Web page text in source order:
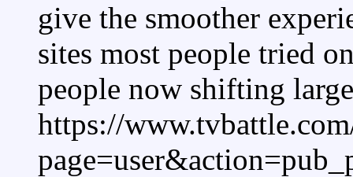
give the smoother
sites most people tried
people now shifting
https://